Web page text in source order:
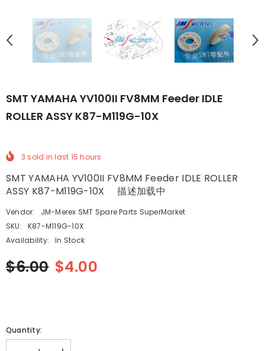
SMT YAMAHA YV100II FV8MM Feeder IDLE
ROLLER ASSY K87-M119G-10X
3 sold in last 15 hours
SMT YAMAHA YV100II FV8MM Feeder IDLE ROLLER
ASSY K87-M119G-10X 描述加载中
Vendor:
JM-Merex SMT Spare Parts SuperMarket
SKU:
K87-M119G-10X
Availability:
In Stock
$6.00 $4.00
Quantity: